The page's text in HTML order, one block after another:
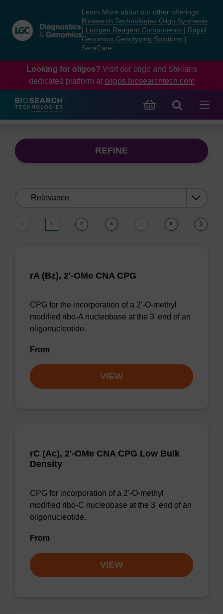
content
navigation
menu
Learn More about our other offerings:
Biosearch Technologies Oligo Synthesis
Lucigen Reagent Components
Rapid
Genomics Genotyping Solutions
SeraCare
Looking for oligos? Visit our oligo and Stellaris
dedicated platform at oligos.biosearchtech.com
REFINE
1 2 3 9
rA (Bz), 2'-OMe CNA CPG
CPG for the incorporation of a 2'-O-methyl
modified ribo-A nucleobase at the 3' end of an
oligonucleotide.
From
VIEW
rC (Ac), 2'-OMe CNA CPG Low Bulk
Density
CPG for incorporation of a 2'-O-methyl
modified ribo-C nucleobase at the 3' end of an
oligonucleotide.
From
VIEW